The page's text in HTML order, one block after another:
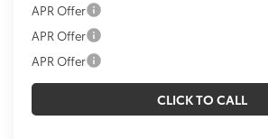
APR Offer
APR Offer
APR Offer
CLICK TO CALL